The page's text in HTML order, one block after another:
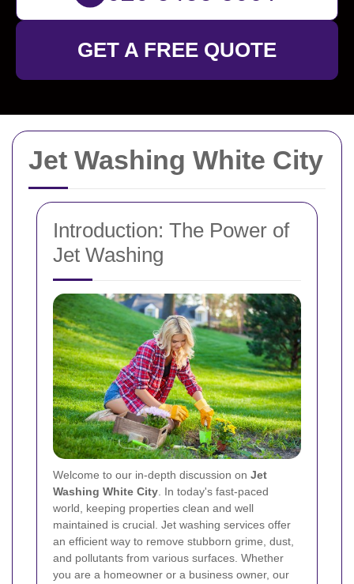
Jet Washing White City
Introduction: The Power of
Jet Washing
Welcome to our in‐depth discussion on Jet
Washing White City . In today's fast‐paced
world, keeping properties clean and well
maintained is crucial. Jet washing services offer
an efficient way to remove stubborn grime, dust,
and pollutants from various surfaces. Whether
you are a homeowner or a business owner, our
GET A FREE QUOTE